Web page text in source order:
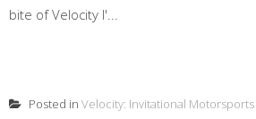
bite of Velocity I'...
Posted in Velocity: Invitational Motorsports